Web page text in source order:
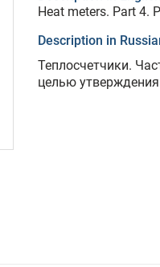
Heat meters. Part 4.
Description in
Теплосчетчики.
целью